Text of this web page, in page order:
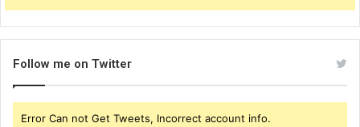
Follow me on Twitter
Error Can not Get Tweets, Incorrect account info.